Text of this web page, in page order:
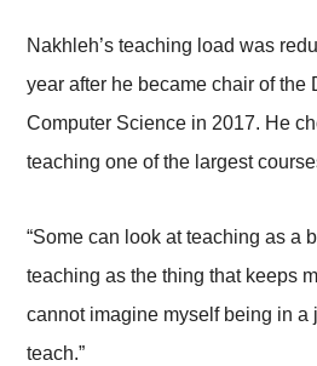
Nakhleh’s teaching load was
year after he became chair of the
Computer Science in 2017. He
teaching one of the largest
“Some can look at teaching as a
teaching as the thing that keeps
cannot imagine myself being in a
teach.”